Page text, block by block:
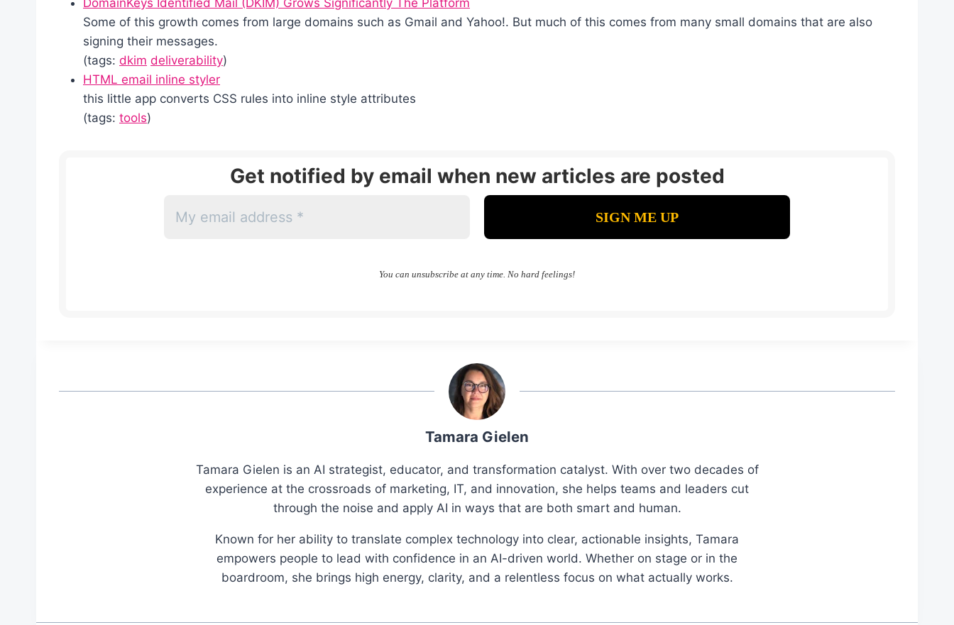
Some of this growth comes from large domains such as Gmail and Yahoo!. But much of this comes from many small domains that are also
signing their messages.
(tags: dkim deliverability)
HTML email inline styler
this little app converts CSS rules into inline style attributes
(tags: tools)
Get notified by email when new articles are posted
You can unsubscribe at any time. No hard feelings!
Tamara Gielen
Tamara Gielen is an AI strategist, educator, and transformation catalyst. With over two decades of
experience at the crossroads of marketing, IT, and innovation, she helps teams and leaders cut
through the noise and apply AI in ways that are both smart and human.
Known for her ability to translate complex technology into clear, actionable insights, Tamara
empowers people to lead with confidence in an AI-driven world. Whether on stage or in the
boardroom, she brings high energy, clarity, and a relentless focus on what actually works.